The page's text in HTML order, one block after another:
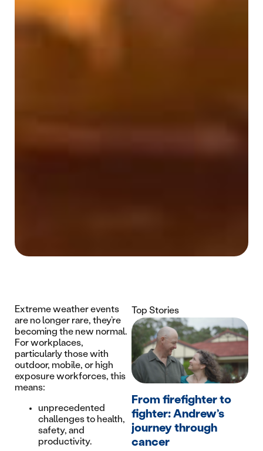
Extreme weather events
are no longer rare, they’re
becoming the new normal.
For workplaces,
particularly those with
outdoor, mobile, or high
exposure workforces, this
means:
unprecedented
challenges to health,
safety, and
productivity.
Top Stories
From firefighter to
fighter: Andrew’s
journey through
cancer